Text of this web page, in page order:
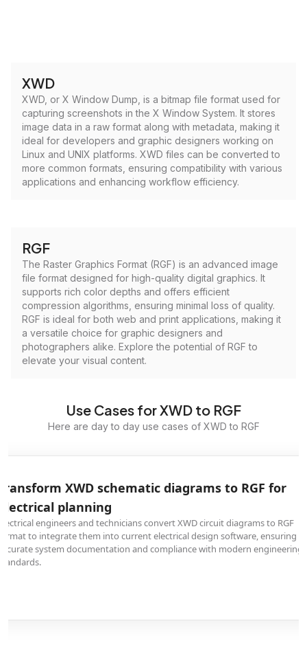
XWD
XWD, or X Window Dump, is a bitmap file format used for
capturing screenshots in the X Window System. It stores
image data in a raw format along with metadata, making it
ideal for developers and graphic designers working on
Linux and UNIX platforms. XWD files can be converted to
more common formats, ensuring compatibility with various
applications and enhancing workflow efficiency.
RGF
The Raster Graphics Format (RGF) is an advanced image
file format designed for high-quality digital graphics. It
supports rich color depths and offers efficient
compression algorithms, ensuring minimal loss of quality.
RGF is ideal for both web and print applications, making it
a versatile choice for graphic designers and
photographers alike. Explore the potential of RGF to
elevate your visual content.
Use Cases for XWD to RGF
Here are day to day use cases of XWD to RGF
XWD schematic diagrams to RGF for
planning
engineers and technicians convert XWD circuit diagrams to RGF
to integrate them into current electrical design software, ensuring
system documentation and compliance with modern engineering